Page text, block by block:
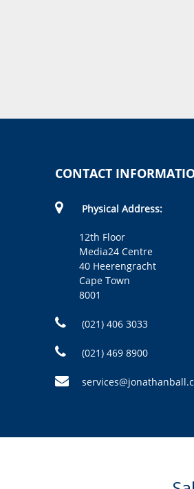
CONTACT
Physical Address:
12th Floor
Media24 Centre
40 Heerengracht
Cape Town
8001
(021) 406 3033
(021) 469 8900